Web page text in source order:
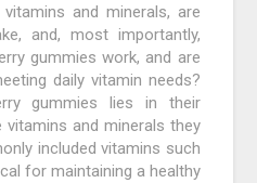
and minerals, are
and, most importantly,
gummies work, and are
daily vitamin needs?
gummies lies in their
vitamins and minerals they
included vitamins such
for maintaining a healthy